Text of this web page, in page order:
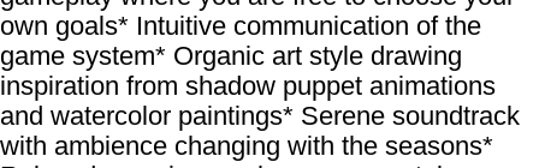
own goals* Intuitive communication of the
game system* Organic art style drawing
inspiration from shadow puppet animations
and watercolor paintings* Serene soundtrack
with ambience changing with the seasons*